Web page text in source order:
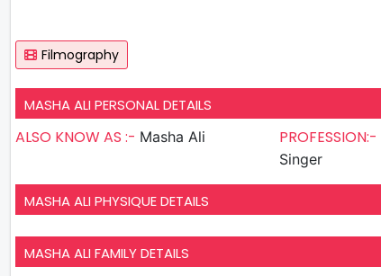
Filmography
MASHA ALI PERSONAL DETAILS
ALSO KNOW AS :- Masha Ali PROFESSION:-
Singer
MASHA ALI PHYSIQUE DETAILS
MASHA ALI FAMILY DETAILS